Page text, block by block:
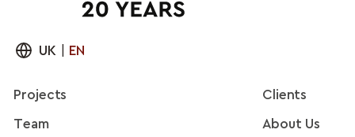
UK EN
Projects Clients
Team About Us